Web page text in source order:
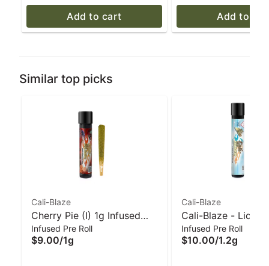
Add to cart Add to
Similar top picks
Cali-Blaze
Cherry Pie (I) 1g Infused
'Tarantula' Pre-Roll | Cali-
Blaze
Infused Pre Roll
$9.00/1g
Cali-Blaze
Cali-Blaze - Liquid
Diamond Preroll -
Apple - 1.2 g
Infused Pre Roll
$10.00/1.2g